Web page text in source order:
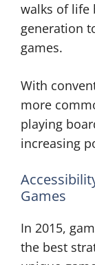
walks of life
generation
games.
With
more
playing
increasing
Games
In 2015,
the best